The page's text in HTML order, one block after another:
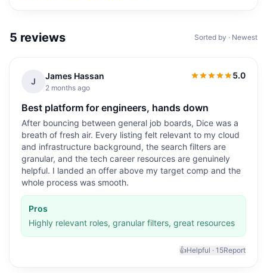
5 reviews Sorted by · Newest
J
James Hassan
2 months ago
5.0
5.0out of 5
Best platform for engineers, hands down
After bouncing between general job boards, Dice was a
breath of fresh air. Every listing felt relevant to my cloud
and infrastructure background, the search filters are
granular, and the tech career resources are genuinely
helpful. I landed an offer above my target comp and the
whole process was smooth.
Pros
Highly relevant roles, granular filters, great resources
👍Helpful · 15Report